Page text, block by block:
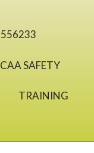
CAA SAFETY
TRAINING